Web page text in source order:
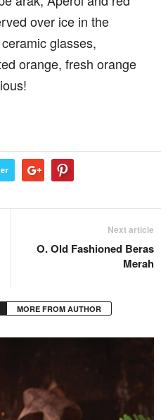
over ice in the
glasses,
orange, fresh orange
Next article
O. Old Fashioned Beras
Merah
MORE FROM AUTHOR